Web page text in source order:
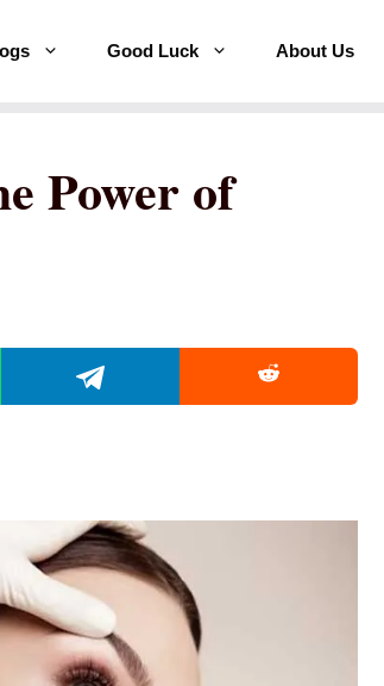
Good Luck About Us
Power of